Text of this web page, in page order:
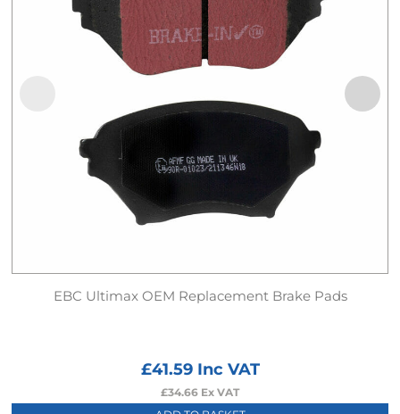
EBC Ultimax OEM Replacement Brake Pads
£41.59Inc VAT
£34.66 Ex VAT